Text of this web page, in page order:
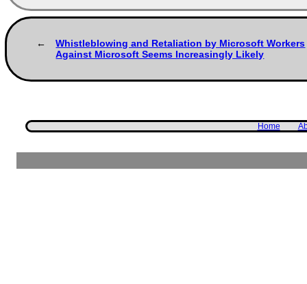
Whistleblowing and Retaliation by Microsoft Workers
Against Microsoft Seems Increasingly Likely
Home